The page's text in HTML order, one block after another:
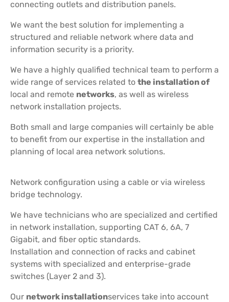
connecting outlets and distribution panels.
We want the best solution for implementing a
structured and reliable network where data and
information security is a priority.
We have a highly qualified technical team to perform a
wide range of services related to the installation of
local and remote networks, as well as wireless
network installation projects.
Both small and large companies will certainly be able
to benefit from our expertise in the installation and
planning of local area network solutions.
Network configuration using a cable or via wireless
bridge technology.
We have technicians who are specialized and certified
in network installation, supporting CAT 6, 6A, 7
Gigabit, and fiber optic standards.
Installation and connection of racks and cabinet
systems with specialized and enterprise-grade
switches (Layer 2 and 3).
Our network installationservices take into account